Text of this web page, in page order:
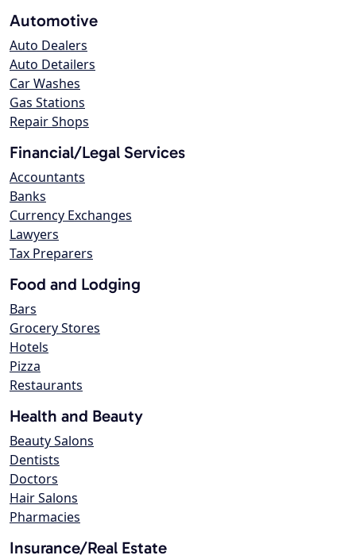
Automotive
Auto Dealers
Auto Detailers
Car Washes
Gas Stations
Repair Shops
Financial/Legal Services
Accountants
Banks
Currency Exchanges
Lawyers
Tax Preparers
Food and Lodging
Bars
Grocery Stores
Hotels
Pizza
Restaurants
Health and Beauty
Beauty Salons
Dentists
Doctors
Hair Salons
Pharmacies
Insurance/Real Estate